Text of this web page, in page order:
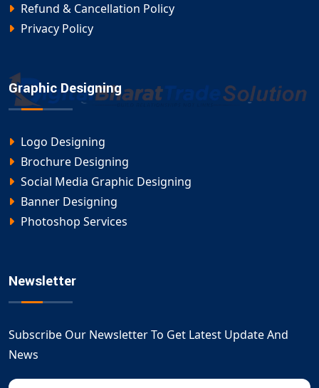
Refund & Cancellation Policy
Privacy Policy
Graphic Designing
Logo Designing
Brochure Designing
Social Media Graphic Designing
Banner Designing
Photoshop Services
Newsletter
Subscribe Our Newsletter To Get Latest Update And
News